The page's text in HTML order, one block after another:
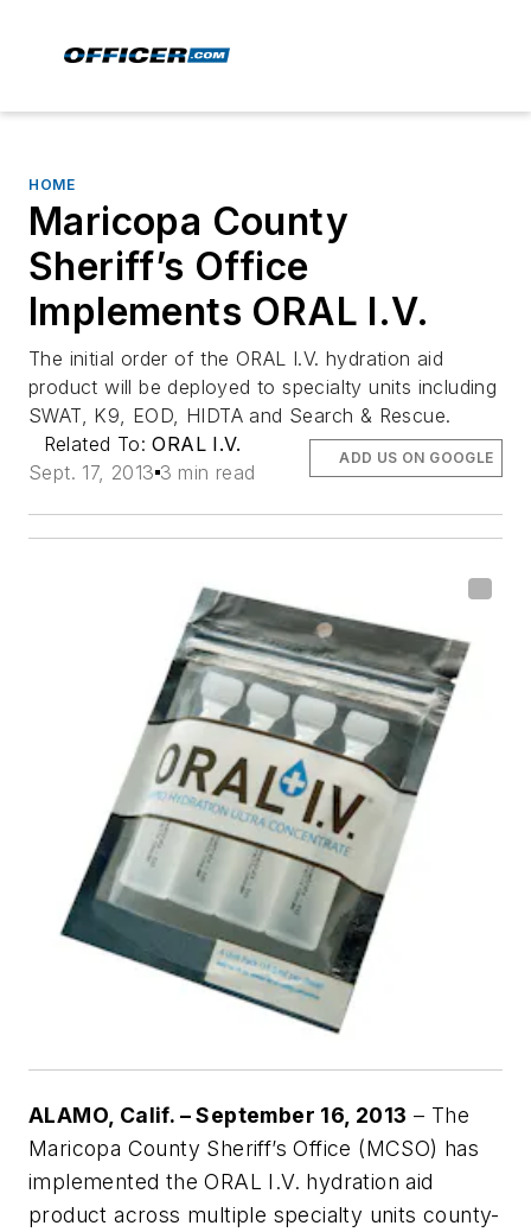
HOME
Maricopa County
Sheriff’s Office
Implements ORAL I.V.
The initial order of the ORAL I.V. hydration aid
product will be deployed to specialty units including
SWAT, K9, EOD, HIDTA and Search & Rescue.
Related To:ORAL I.V.
Sept. 17, 2013 3 min read
ADD US ON GOOGLE
ALAMO, Calif. – September 16, 2013 – The
Maricopa County Sheriff’s Office (MCSO) has
implemented the ORAL I.V. hydration aid
product across multiple specialty units county-